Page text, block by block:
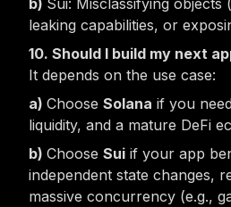
Sui: Misclassifying objects
leaking capabilities, or
10. Should I build my next
It depends on the use case:
Choose Solana if you
liquidity, and a mature DeFi
Choose Sui if your app
independent state changes,
massive concurrency (e.g.,